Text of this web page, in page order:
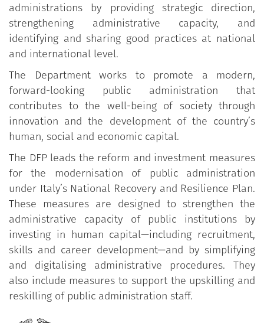
administrations by providing strategic direction,
strengthening administrative capacity, and
identifying and sharing good practices at national
and international level.
The Department works to promote a modern,
forward-looking public administration that
contributes to the well-being of society through
innovation and the development of the country’s
human, social and economic capital.
The DFP leads the reform and investment measures
for the modernisation of public administration
under Italy’s National Recovery and Resilience Plan.
These measures are designed to strengthen the
administrative capacity of public institutions by
investing in human capital—including recruitment,
skills and career development—and by simplifying
and digitalising administrative procedures. They
also include measures to support the upskilling and
reskilling of public administration staff.